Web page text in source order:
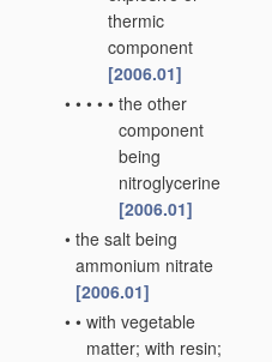
thermic
component
[2006.01]
• • • • • the other
component
being
nitroglycerine
[2006.01]
• the salt being
ammonium nitrate
[2006.01]
• • with vegetable
matter; with resin;